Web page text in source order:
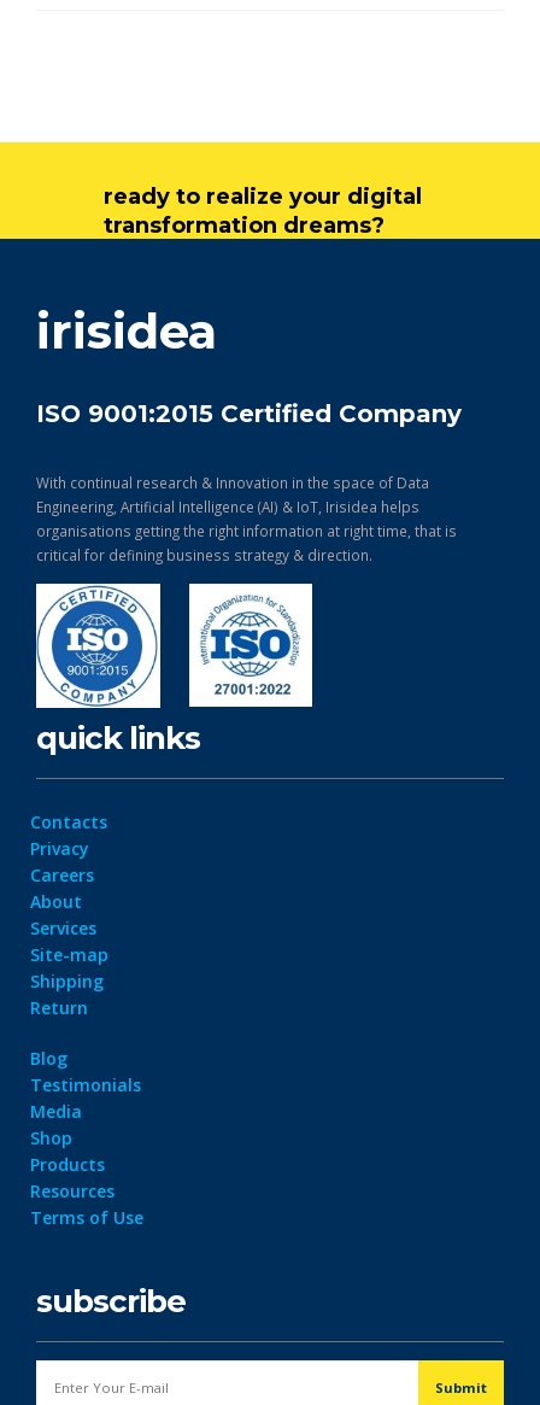
ready to realize your digital
transformation dreams?
irisidea
ISO 9001:2015 Certified Company
With continual research & Innovation in the space of Data
Engineering, Artificial Intelligence (AI) & IoT, Irisidea helps
organisations getting the right information at right time, that is
critical for defining business strategy & direction.
quick links
Contacts
Privacy
Careers
About
Services
Site-map
Shipping
Return
Blog
Testimonials
Media
Shop
Products
Resources
Terms of Use
subscribe